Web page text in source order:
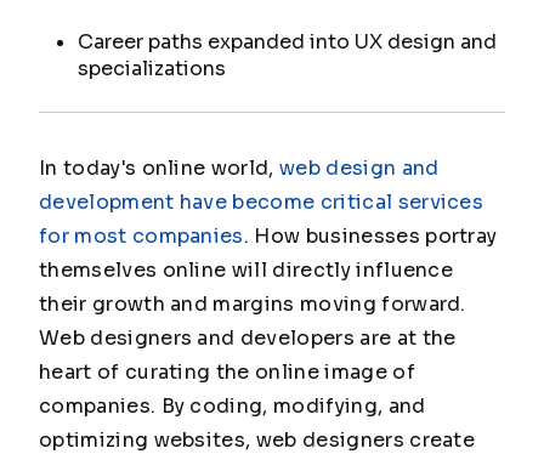
Career paths expanded into UX design and
specializations
In today's online world,web design and
development have become critical services
for most companies. How businesses portray
themselves online will directly influence
their growth and margins moving forward.
Web designers and developers are at the
heart of curating the online image of
companies. By coding, modifying, and
optimizing websites, web designers create